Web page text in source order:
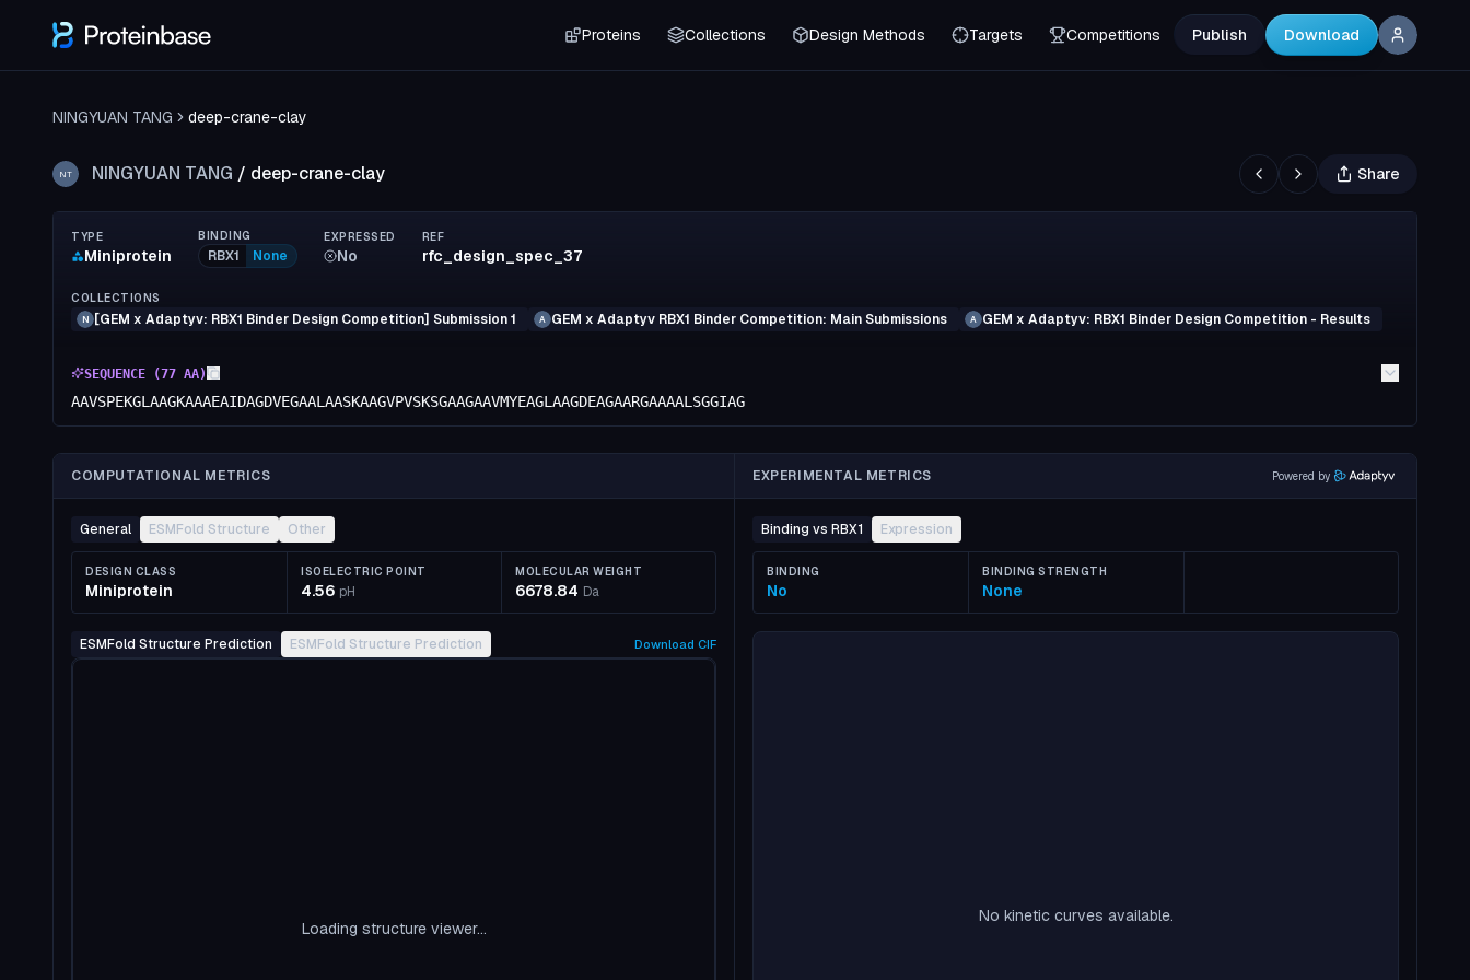
Proteins Collections Design Methods Targets Competitions Publish Download
NINGYUAN TANG deep-crane-clay
NT NINGYUAN TANG / deep-crane-clay Share
TYPE
Miniprotein
BINDING
RBX1 None
EXPRESSED
No
REF
rfc_design_spec_37
COLLECTIONS
N [GEM x Adaptyv: RBX1 Binder Design Competition] Submission 1 A GEM x Adaptyv RBX1 Binder Competition: Main Submissions A GEM x Adaptyv: RBX1 Binder Design Competition - Results
SEQUENCE (77 AA)
AAVSPEKGLAAGKAAAEAIDAGDVEGAALAASKAAGVPVSKSGAAGAAVMYEAGLAAGDEAGAARGAAAALSGGIAG
COMPUTATIONAL METRICS EXPERIMENTAL METRICS Powered by
General ESMFold Structure Other
DESIGN CLASS
Miniprotein
ISOELECTRIC POINT
4.56 pH
MOLECULAR WEIGHT
6678.84 Da
ESMFold Structure Prediction ESMFold Structure Prediction Download CIF
Loading structure viewer...
Binding vs RBX1 Expression
BINDING
No
BINDING STRENGTH
None
No kinetic curves available.